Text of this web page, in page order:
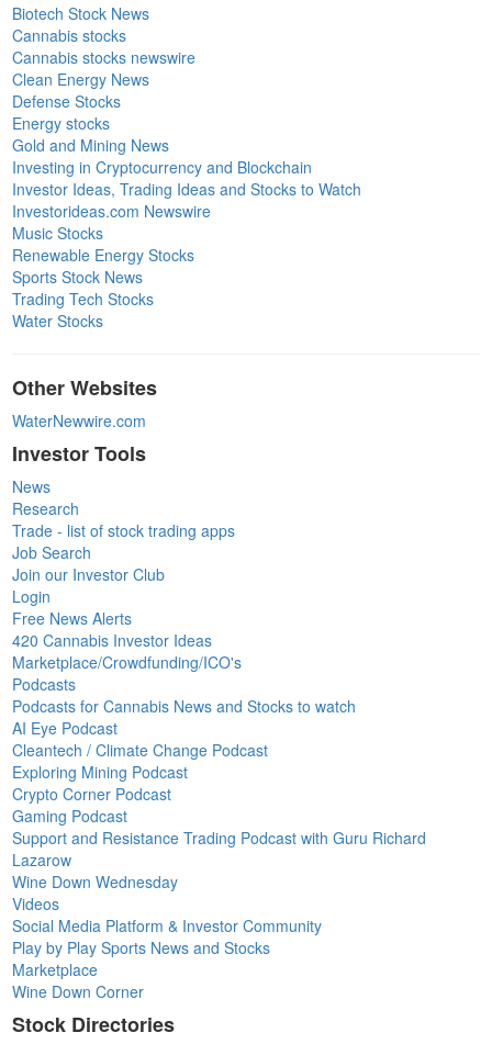
Biotech Stock News
Cannabis stocks
Cannabis stocks newswire
Clean Energy News
Defense Stocks
Energy stocks
Gold and Mining News
Investing in Cryptocurrency and Blockchain
Investor Ideas, Trading Ideas and Stocks to Watch
Investorideas.com Newswire
Music Stocks
Renewable Energy Stocks
Sports Stock News
Trading Tech Stocks
Water Stocks
Other Websites
WaterNewwire.com
Investor Tools
News
Research
Trade - list of stock trading apps
Job Search
Join our Investor Club
Login
Free News Alerts
420 Cannabis Investor Ideas
Marketplace/Crowdfunding/ICO's
Podcasts
Podcasts for Cannabis News and Stocks to watch
AI Eye Podcast
Cleantech / Climate Change Podcast
Exploring Mining Podcast
Crypto Corner Podcast
Gaming Podcast
Support and Resistance Trading Podcast with Guru Richard
Lazarow
Wine Down Wednesday
Videos
Social Media Platform & Investor Community
Play by Play Sports News and Stocks
Marketplace
Wine Down Corner
Stock Directories